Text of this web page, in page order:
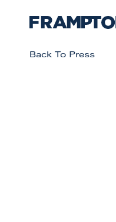
Back To Press